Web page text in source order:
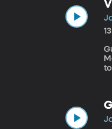
Medicine Do you